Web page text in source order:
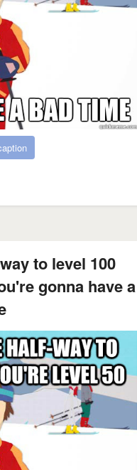
to level 100
gonna have a